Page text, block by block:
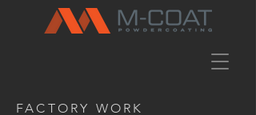
FACTORY WORK